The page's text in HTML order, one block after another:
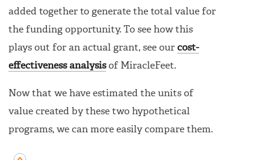
added together to generate the total value for
the funding opportunity. To see how this
plays out for an actual grant, see our cost-
effectiveness analysisof MiracleFeet.
Now that we have estimated the units of
value created by these two hypothetical
programs, we can more easily compare them.